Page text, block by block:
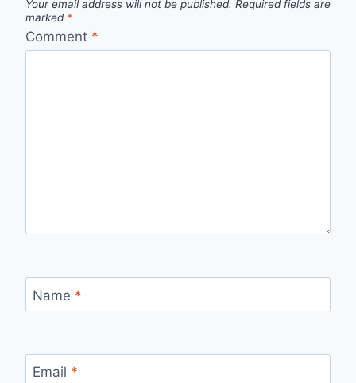
Your email address will not be published. Required fields are
marked *
Comment *
Name *
Email *